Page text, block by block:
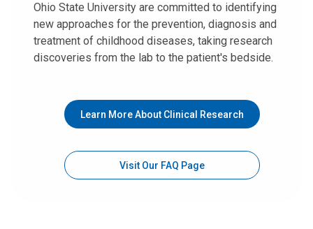
Ohio State University are committed to identifying
new approaches for the prevention, diagnosis and
treatment of childhood diseases, taking research
discoveries from the lab to the patient's bedside.
Learn More About Clinical Research
Visit Our FAQ Page